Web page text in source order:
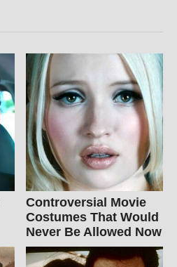
Controversial Movie
Costumes That Would
Never Be Allowed Now